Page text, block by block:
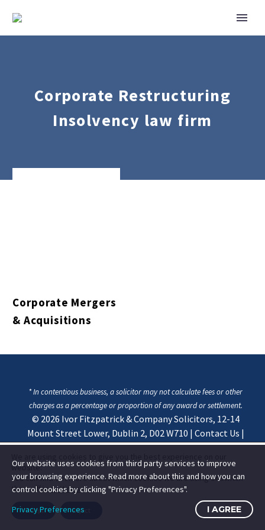
Corporate Restructuring
Insolvency law firm
Corporate Mergers
& Acquisitions
* In contentious business, a solicitor may not calculate fees or other
charges as a percentage or proportion of any award or settlement.
© 2026 Ivor Fitzpatrick & Company Solicitors, 12-14
Mount Street Lower, Dublin 2, D02 W710 | Contact Us |
Privacy & Cookie Statement
website.
You can find out more about which cookies we are using or switch
them off insettings.
Accept Reject
Our website uses cookies from third party services to improve
your browsing experience. Read more about this and how you can
control cookies by clicking "Privacy Preferences".
Privacy Preferences
I AGREE